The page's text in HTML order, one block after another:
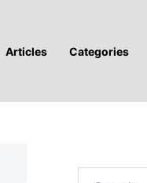
Articles Categories